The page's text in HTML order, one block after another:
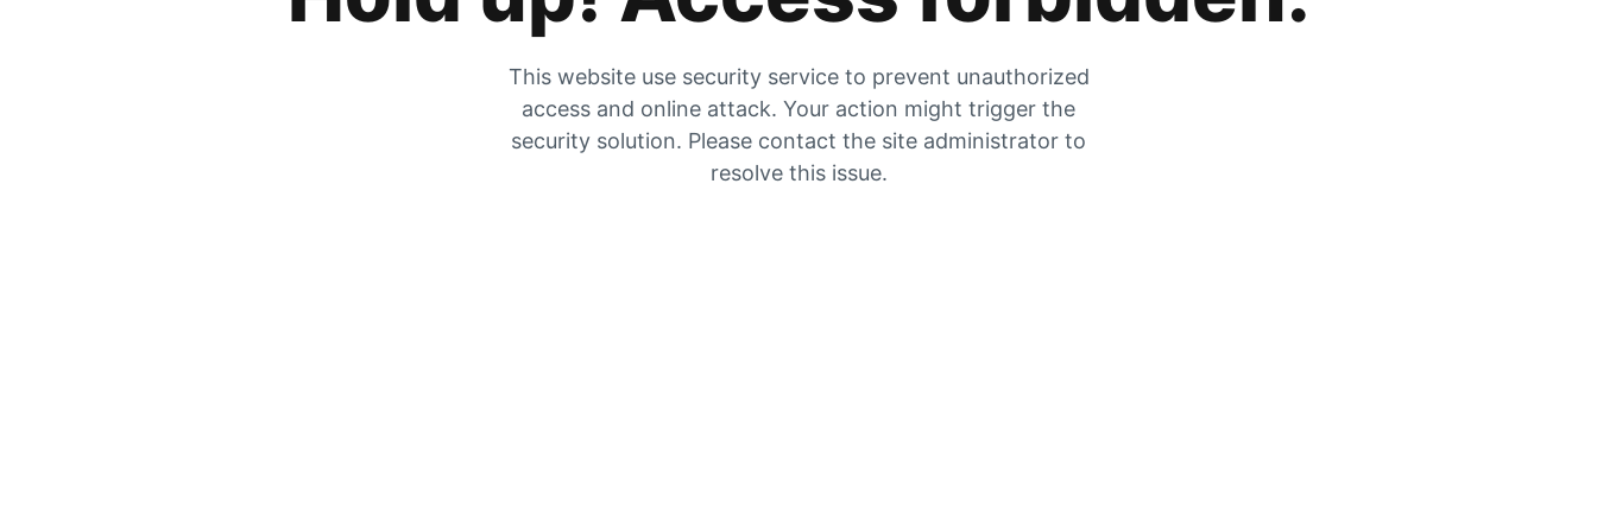
This website use security service to prevent unauthorized
access and online attack. Your action might trigger the
security solution. Please contact the site administrator to
resolve this issue.